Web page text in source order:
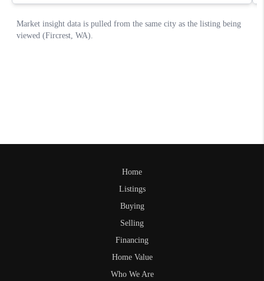
Home
Listings
Buying
Selling
Financing
Home Value
Who We Are